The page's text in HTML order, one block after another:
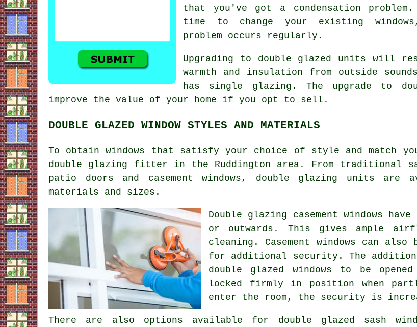
that you've got a condensation
time to change your existing
problem occurs regularly.
Upgrading to double glazed units will
warmth and insulation from outside
has single glazing. The upgrade to
improve the value of your home if you opt to sell.
DOUBLE GLAZED WINDOW STYLES AND MATERIALS
To obtain windows that satisfy your choice of style and match
double glazing fitter in the Ruddington area. From traditional
patio doors and casement windows, double glazing units
materials and sizes.
Double glazing casement windows
or outwards. This gives ample
cleaning. Casement windows can
for additional security. The
double glazed windows to be
locked firmly in position when
enter the room, the security is
There are also options available for double glazed sash